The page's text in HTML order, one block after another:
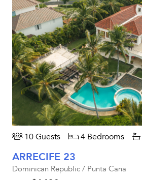
10 Guests 4 Bedrooms
ARRECIFE 23
Dominican Republic / Punta Cana